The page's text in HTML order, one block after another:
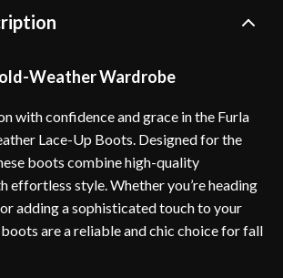
Weather Wardrobe
with confidence and grace in the Furla
Lace-Up Boots. Designed for the
boots combine high-quality
effortless style. Whether you’re heading
adding a sophisticated touch to your
are a reliable and chic choice for fall